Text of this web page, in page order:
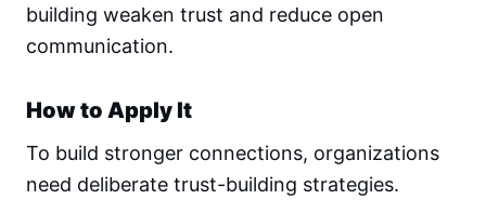
building weaken trust and reduce open
communication.
How to Apply It
To build stronger connections, organizations
need deliberate trust-building strategies.